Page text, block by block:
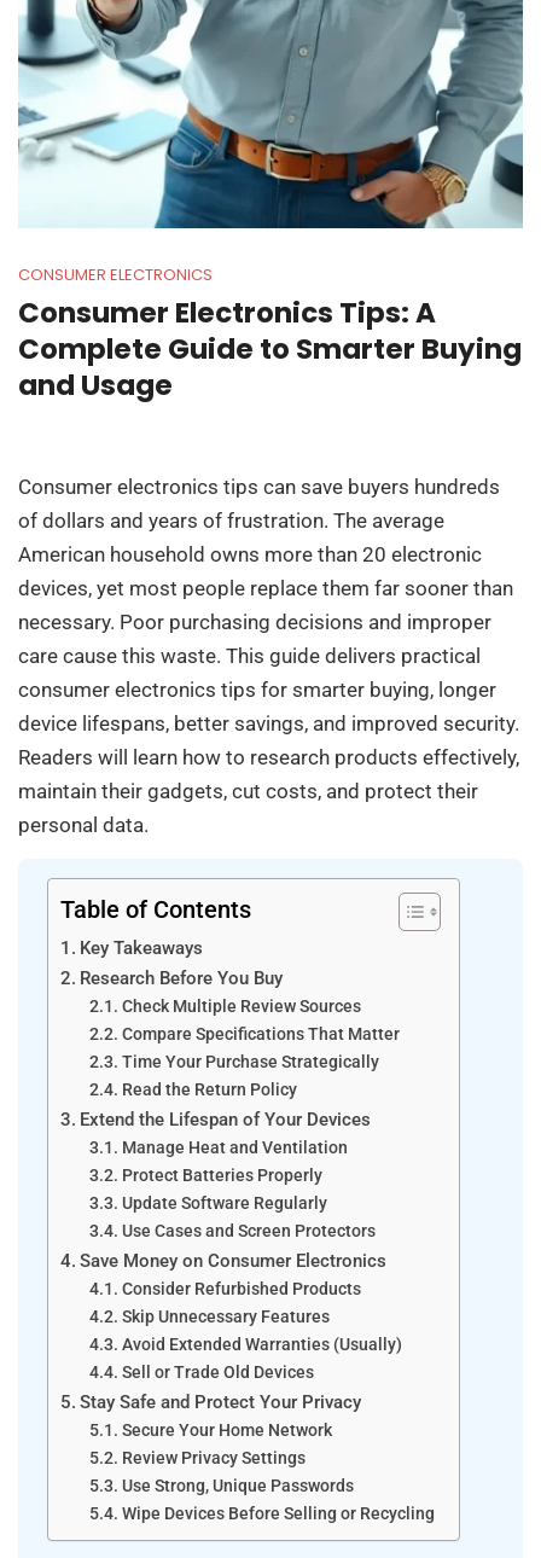
CONSUMER ELECTRONICS
Consumer Electronics Tips: A
Complete Guide to Smarter Buying
and Usage
Consumer electronics tips can save buyers hundreds
of dollars and years of frustration. The average
American household owns more than 20 electronic
devices, yet most people replace them far sooner than
necessary. Poor purchasing decisions and improper
care cause this waste. This guide delivers practical
consumer electronics tips for smarter buying, longer
device lifespans, better savings, and improved security.
Readers will learn how to research products effectively,
maintain their gadgets, cut costs, and protect their
personal data.
Table of Contents
Key Takeaways
Research Before You Buy
Check Multiple Review Sources
Compare Specifications That Matter
Time Your Purchase Strategically
Read the Return Policy
Extend the Lifespan of Your Devices
Manage Heat and Ventilation
Protect Batteries Properly
Update Software Regularly
Use Cases and Screen Protectors
Save Money on Consumer Electronics
Consider Refurbished Products
Skip Unnecessary Features
Avoid Extended Warranties (Usually)
Sell or Trade Old Devices
Stay Safe and Protect Your Privacy
Secure Your Home Network
Review Privacy Settings
Use Strong, Unique Passwords
Wipe Devices Before Selling or Recycling